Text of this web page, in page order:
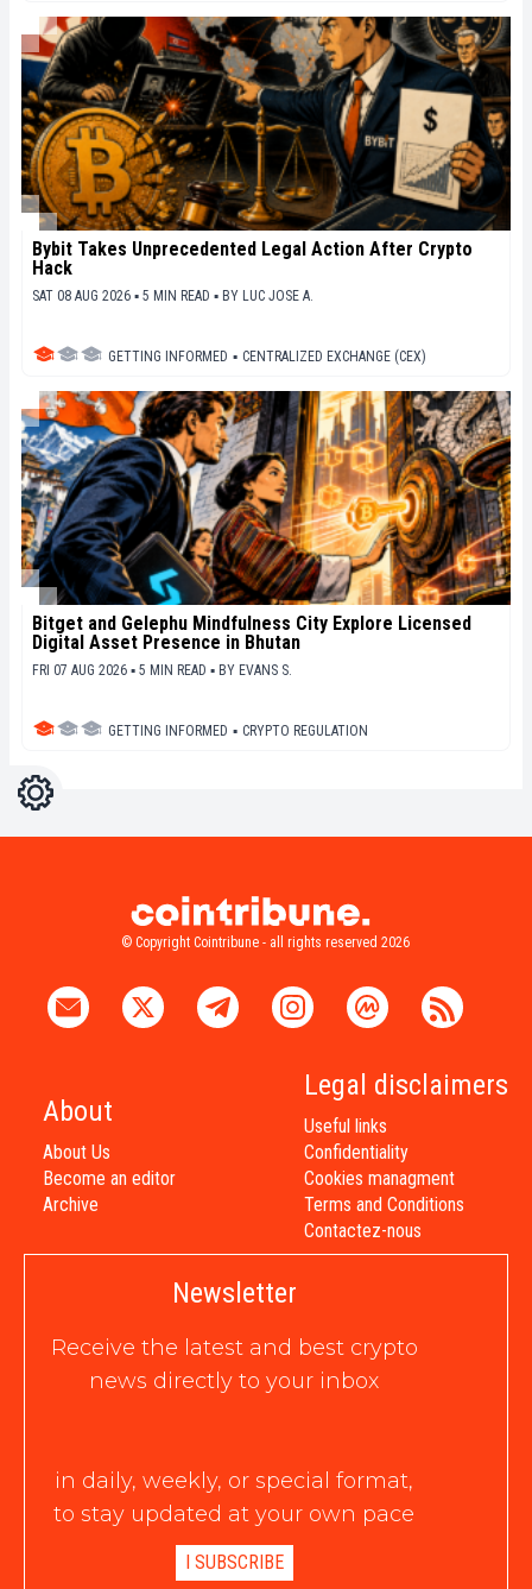
Bybit Takes Unprecedented Legal Action After Crypto
Hack
SAT 08 AUG 2026 ▪ 5 MIN READ ▪ BY LUC JOSE A.
GETTING INFORMED ▪ CENTRALIZED EXCHANGE (CEX)
Bitget and Gelephu Mindfulness City Explore Licensed
Digital Asset Presence in Bhutan
FRI 07 AUG 2026 ▪ 5 MIN READ ▪ BY EVANS S.
GETTING INFORMED ▪ CRYPTO REGULATION
Settings
© Copyright Cointribune - all rights reserved 2026
About
About Us
Become an editor
Archive
Legal disclaimers
Useful links
Confidentiality
Cookies managment
Terms and Conditions
Contactez-nous
Newsletter
Receive the latest and best crypto
news directly to your inbox
in daily, weekly, or special format,
to stay updated at your own pace
I SUBSCRIBE